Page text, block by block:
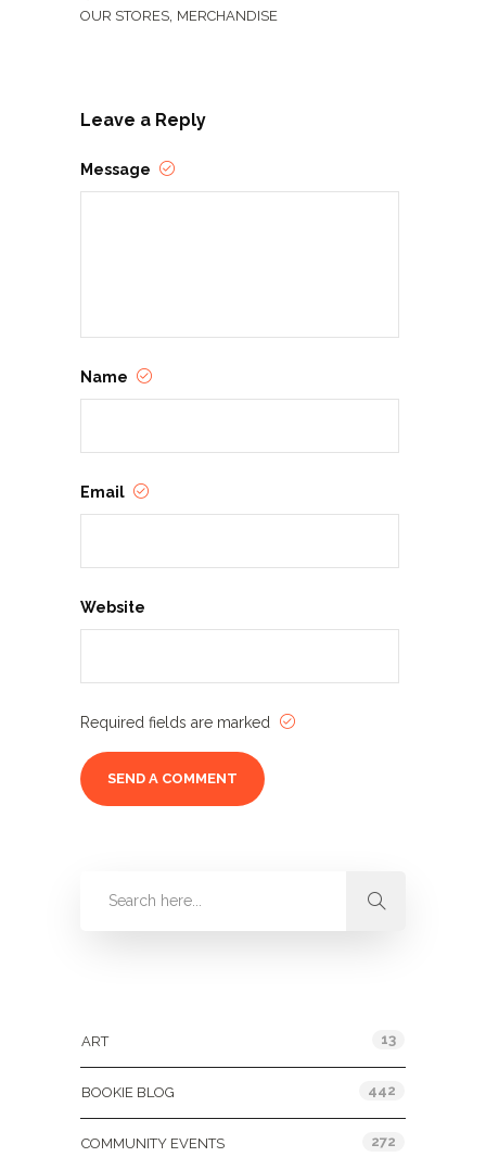
OUR STORES MERCHANDISE
Leave a Reply
Message
Name
Email
Website
Required fields are marked
ART 13
BOOKIE BLOG 442
COMMUNITY EVENTS 272